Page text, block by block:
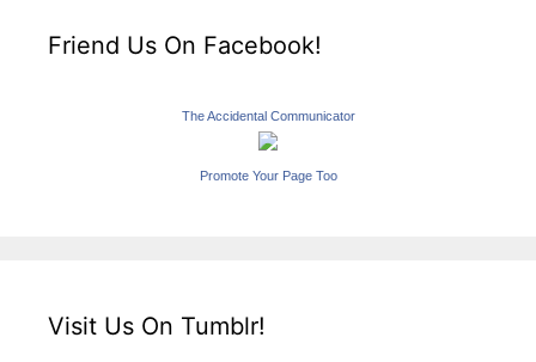
Friend Us On Facebook!
The Accidental Communicator
Promote Your Page Too
Visit Us On Tumblr!